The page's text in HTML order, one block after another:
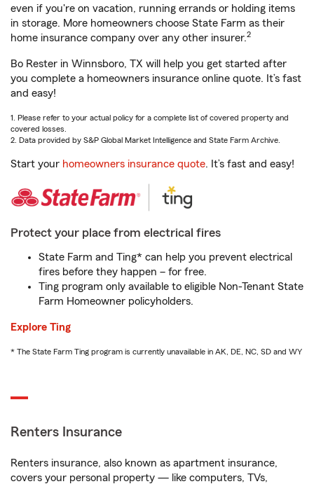
even if you're on vacation, running errands or holding items
in storage. More homeowners choose State Farm as their
home insurance company over any other insurer.2
Bo Rester in Winnsboro, TX will help you get started after
you complete a homeowners insurance online quote. It’s fast
and easy!
1. Please refer to your actual policy for a complete list of covered property and
covered losses.
2. Data provided by S&P Global Market Intelligence and State Farm Archive.
Start your homeowners insurance quote. It’s fast and easy!
Protect your place from electrical fires
State Farm and Ting* can help you prevent electrical
fires before they happen – for free.
Ting program only available to eligible Non-Tenant State
Farm Homeowner policyholders.
Explore Ting
* The State Farm Ting program is currently unavailable in AK, DE, NC, SD and WY
Renters Insurance
Renters insurance, also known as apartment insurance,
covers your personal property — like computers, TVs,